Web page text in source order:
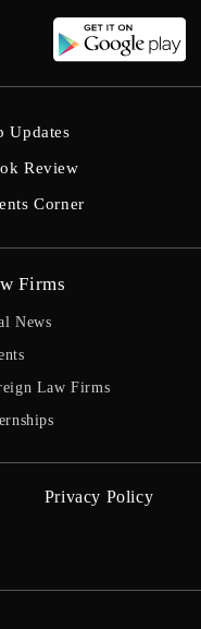
Updates
Review
Corner
Firms
News
Law Firms
Privacy Policy